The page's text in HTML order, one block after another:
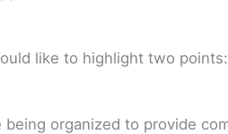
like to highlight two points:
organized to provide